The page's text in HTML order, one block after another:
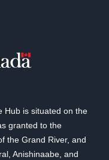
Hub is situated on the
granted to the
the Grand River, and
Anishinaabe, and